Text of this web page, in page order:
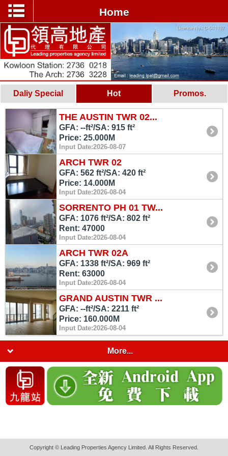
Home
Daliy Special Hot Promos.
THE AUSTIN TWR 02...
GFA: --ft²/SA: 915 ft²
Price: 25.000M
Input Date:2026-08-07
ARCH TWR 02
GFA: 562 ft²/SA: 420 ft²
Price: 14.000M
Input Date:2026-08-04
SORRENTO PH 01 TW...
GFA: 1076 ft²/SA: 802 ft²
Rent: 47000
Input Date:2026-08-04
ARCH TWR 02A
GFA: 1338 ft²/SA: 969 ft²
Rent: 63000
Input Date:2026-08-04
GRAND AUSTIN TWR ...
GFA: --ft²/SA: 2211 ft²
Price: 160.000M
Input Date:2026-08-04
More...
Copyright © Leading Properties Agency Limited. All Rights Reserved.